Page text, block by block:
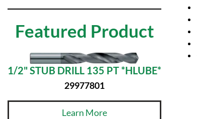
Featured Product
1/2" STUB DRILL 135 PT *HLUBE*
29977801
Learn More